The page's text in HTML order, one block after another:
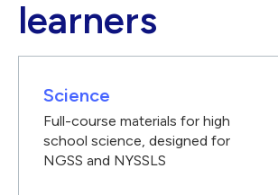
learners
Science
Full-course materials for high
school science, designed for
NGSS and NYSSLS